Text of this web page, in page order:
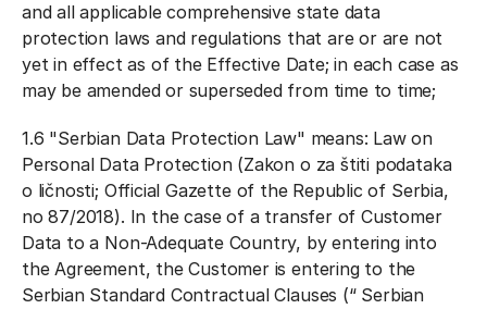
and all applicable comprehensive state data
protection laws and regulations that are or are not
yet in effect as of the Effective Date; in each case as
may be amended or superseded from time to time;
1.6 "Serbian Data Protection Law" means: Law on
Personal Data Protection (Zakon o za štiti podataka
o ličnosti; Official Gazette of the Republic of Serbia,
no 87/2018). In the case of a transfer of Customer
Data to a Non-Adequate Country, by entering into
the Agreement, the Customer is entering to the
Serbian Standard Contractual Clauses (“ Serbian